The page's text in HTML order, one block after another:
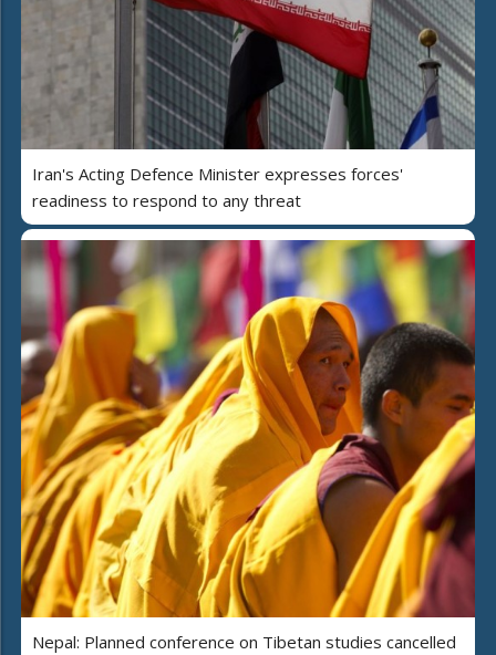
Iran's Acting Defence Minister expresses forces'
readiness to respond to any threat
Nepal: Planned conference on Tibetan studies cancelled